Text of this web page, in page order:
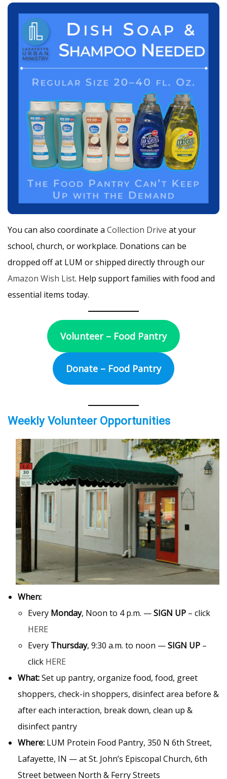
You can also coordinate a Collection Drive at your
school, church, or workplace. Donations can be
dropped off at LUM or shipped directly through our
Amazon Wish List. Help support families with food and
essential items today.
Volunteer – Food Pantry
Donate – Food Pantry
Weekly Volunteer Opportunities
When:
Every Monday, Noon to 4 p.m. —SIGN UP – click
HERE
Every Thursday, 9:30 a.m. to noon —SIGN UP –
click HERE
What:Set up pantry, organize food, food, greet
shoppers, check-in shoppers, disinfect area before &
after each interaction, break down, clean up &
disinfect pantry
Where: LUM Protein Food Pantry, 350 N 6th Street,
Lafayette, IN — at St. John’s Episcopal Church, 6th
Street between North & Ferry Streets